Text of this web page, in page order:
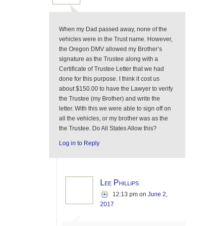
When my Dad passed away, none of the
vehicles were in the Trust name. However,
the Oregon DMV allowed my Brother’s
signature as the Trustee along with a
Certificate of Trustee Letter that we had
done for this purpose. I think it cost us
about $150.00 to have the Lawyer to verify
the Trustee (my Brother) and write the
letter. With this we were able to sign off on
all the vehicles, or my brother was as the
the Trustee. Do All States Allow this?
Log in to Reply
Lee Phillips
12:13 pm on June 2,
2017